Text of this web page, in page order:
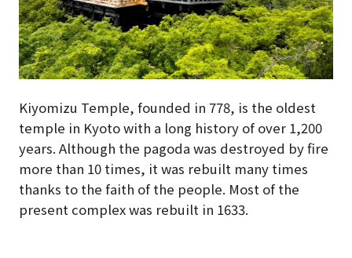
Kiyomizu Temple, founded in 778, is the oldest
temple in Kyoto with a long history of over 1,200
years. Although the pagoda was destroyed by fire
more than 10 times, it was rebuilt many times
thanks to the faith of the people. Most of the
present complex was rebuilt in 1633.